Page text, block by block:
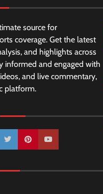
source for
coverage. Get the latest
and highlights across
informed and engaged with
and live commentary,
platform.
2k Pinterest100k